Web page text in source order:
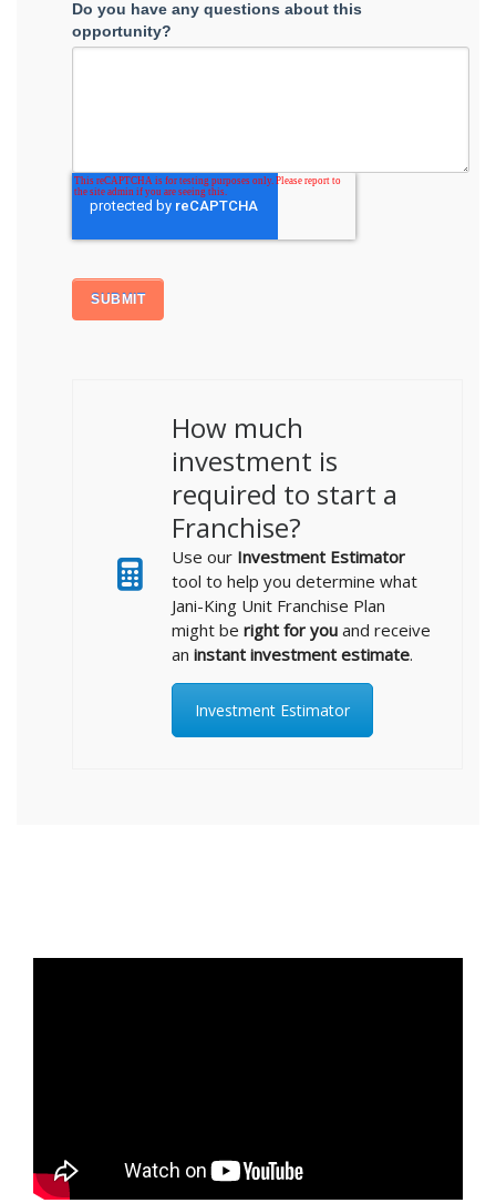
Do you have any questions about this
opportunity?
How much
investment is
required to start a
Franchise?
Use our Investment Estimator
tool to help you determine what
Jani-King Unit Franchise Plan
might be right for you and receive
an instant investment estimate.
Investment Estimator